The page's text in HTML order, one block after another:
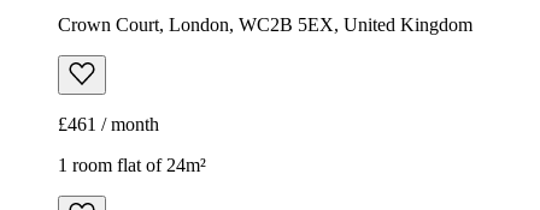
Crown Court, London, WC2B 5EX, United Kingdom
£461 / month
1 room flat of 24m²